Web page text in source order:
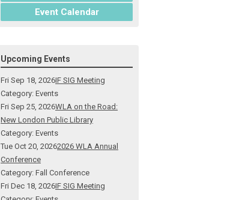
Event Calendar
Upcoming Events
Fri Sep 18, 2026IF SIG Meeting
Category: Events
Fri Sep 25, 2026WLA on the Road:
New London Public Library
Category: Events
Tue Oct 20, 20262026 WLA Annual
Conference
Category: Fall Conference
Fri Dec 18, 2026IF SIG Meeting